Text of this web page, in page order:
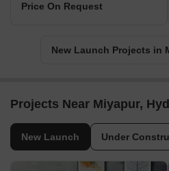
Price On Request
New Launch Projects in
Projects Near Miyapur,
New Launch Under